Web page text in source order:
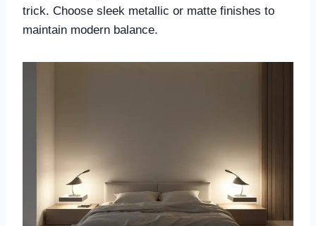
trick. Choose sleek metallic or matte finishes to
maintain modern balance.